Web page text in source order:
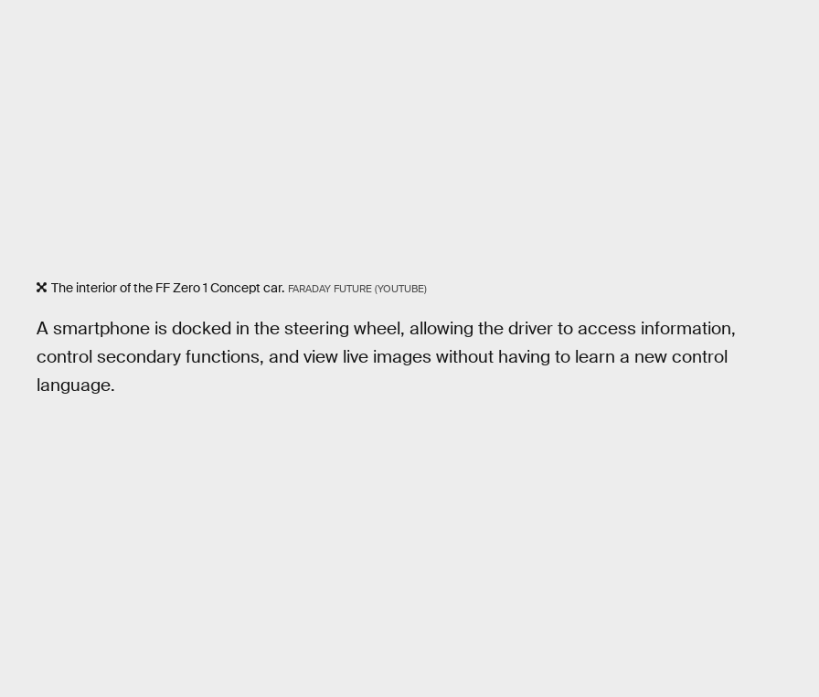
The interior of the FF Zero 1 Concept car. FARADAY FUTURE (YOUTUBE)
A smartphone is docked in the steering wheel, allowing the driver to access information,
control secondary functions, and view live images without having to learn a new control
language.